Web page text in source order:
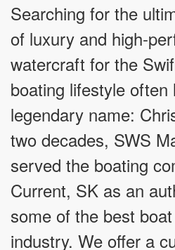
Searching for the
of luxury and high-
watercraft for the
boating lifestyle often
legendary name:
two decades, SWS
served the boating
Current, SK as an
some of the best
industry. We offer a